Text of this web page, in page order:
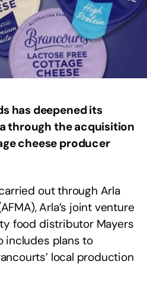
has deepened its
through the acquisition
cheese producer
out through Arla
Arla’s joint venture
food distributor Mayers
includes plans to
local production